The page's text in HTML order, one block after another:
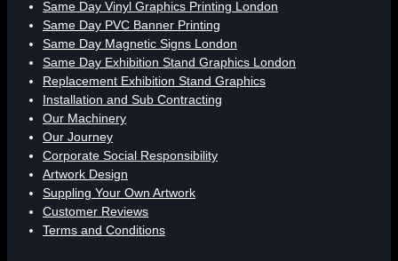
Same Day Vinyl Graphics Printing London
Same Day PVC Banner Printing
Same Day Magnetic Signs London
Same Day Exhibition Stand Graphics London
Replacement Exhibition Stand Graphics
Installation and Sub Contracting
Our Machinery
Our Journey
Corporate Social Responsibility
Artwork Design
Suppling Your Own Artwork
Customer Reviews
Terms and Conditions